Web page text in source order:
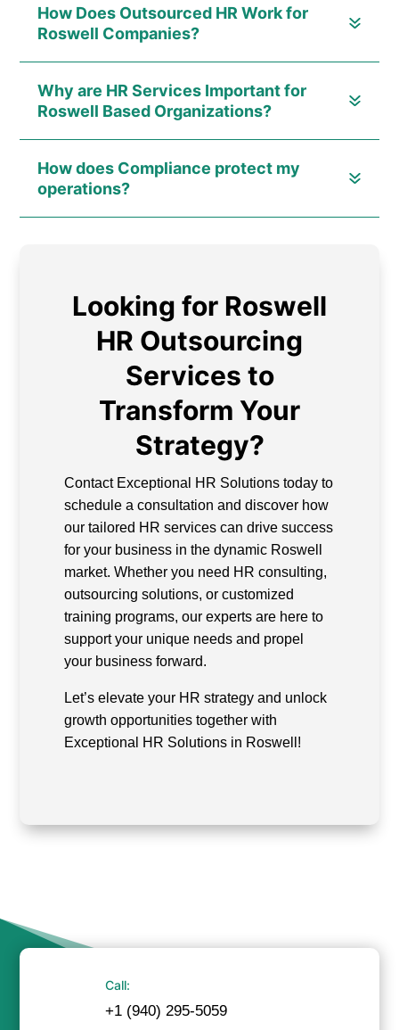
How Does Outsourced HR Work for
Roswell Companies?
Why are HR Services Important for
Roswell Based Organizations?
How does Compliance protect my
operations?
Looking for Roswell
HR Outsourcing
Services to
Transform Your
Strategy?
Contact Exceptional HR Solutions today to
schedule a consultation and discover how
our tailored HR services can drive success
for your business in the dynamic Roswell
market. Whether you need HR consulting,
outsourcing solutions, or customized
training programs, our experts are here to
support your unique needs and propel
your business forward.
Let’s elevate your HR strategy and unlock
growth opportunities together with
Exceptional HR Solutions in Roswell!
Call:
+1 (940) 295-5059